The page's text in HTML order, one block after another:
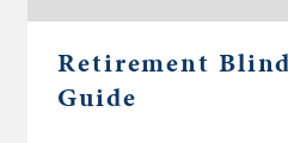
Retirement
Guide